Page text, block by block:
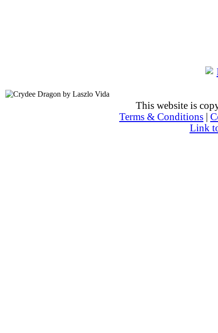
This website is
Terms & Conditions
Link